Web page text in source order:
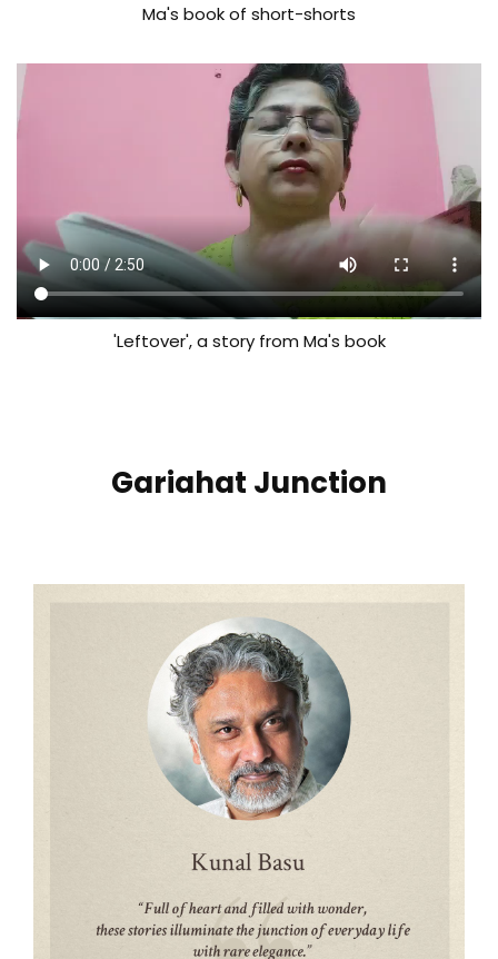
Ma's book of short-shorts
'Leftover', a story from Ma's book
Gariahat Junction